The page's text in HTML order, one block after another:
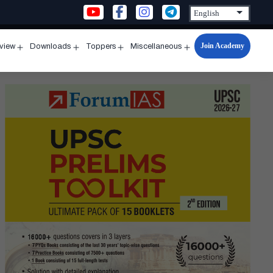
menu
Downloads
menu
Toppers
menu
Miscellaneous
Open
menu
Join Academy